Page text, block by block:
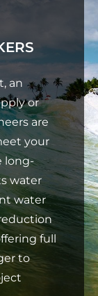
an
or
are
your
long-
water
water
full
to